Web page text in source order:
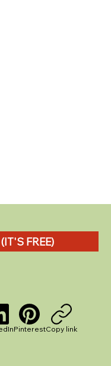
Discover Art
FREE)
PinterestCopy link